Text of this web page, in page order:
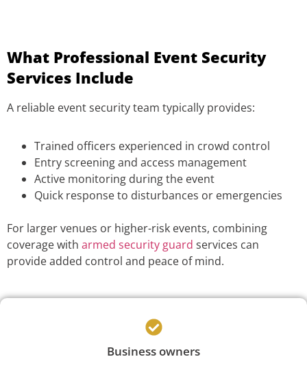
What Professional Event Security
Services Include
A reliable event security team typically provides:
Trained officers experienced in crowd control
Entry screening and access management
Active monitoring during the event
Quick response to disturbances or emergencies
For larger venues or higher-risk events, combining
coverage with armed security guard services can
provide added control and peace of mind.
Business owners